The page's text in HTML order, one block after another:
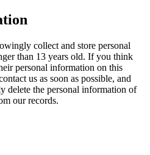
collect and store personal
than 13 years old. If you think
personal information on this
us as soon as possible, and
delete the personal information of
our records.